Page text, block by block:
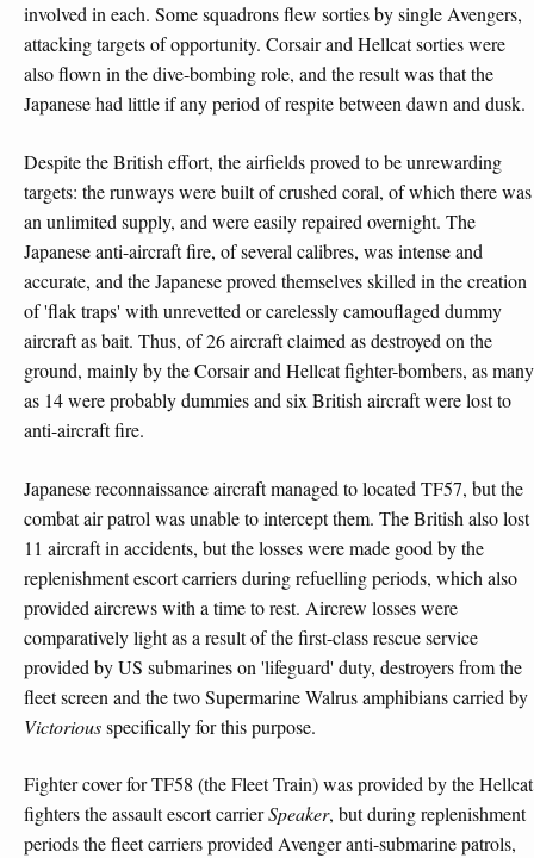
involved in each. Some squadrons flew sorties by single Avengers,
attacking targets of opportunity. Corsair and Hellcat sorties were
also flown in the dive-bombing role, and the result was that the
Japanese had little if any period of respite between dawn and dusk.
Despite the British effort, the airfields proved to be unrewarding
targets: the runways were built of crushed coral, of which there was
an unlimited supply, and were easily repaired overnight. The
Japanese anti-aircraft fire, of several calibres, was intense and
accurate, and the Japanese proved themselves skilled in the creation
of 'flak traps' with unrevetted or carelessly camouflaged dummy
aircraft as bait. Thus, of 26 aircraft claimed as destroyed on the
ground, mainly by the Corsair and Hellcat fighter-bombers, as many
as 14 were probably dummies and six British aircraft were lost to
anti-aircraft fire.
Japanese reconnaissance aircraft managed to located TF57, but the
combat air patrol was unable to intercept them. The British also lost
11 aircraft in accidents, but the losses were made good by the
replenishment escort carriers during refuelling periods, which also
provided aircrews with a time to rest. Aircrew losses were
comparatively light as a result of the first-class rescue service
provided by US submarines on 'lifeguard' duty, destroyers from the
fleet screen and the two Supermarine Walrus amphibians carried by
Victoriousspecifically for this purpose.
Fighter cover for TF58 (the Fleet Train) was provided by the Hellcat
fighters the assault escort carrierSpeaker, but during replenishment
periods the fleet carriers provided Avenger anti-submarine patrols,